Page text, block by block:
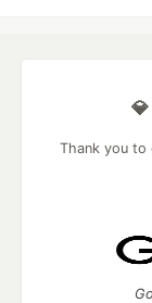
Thank you to